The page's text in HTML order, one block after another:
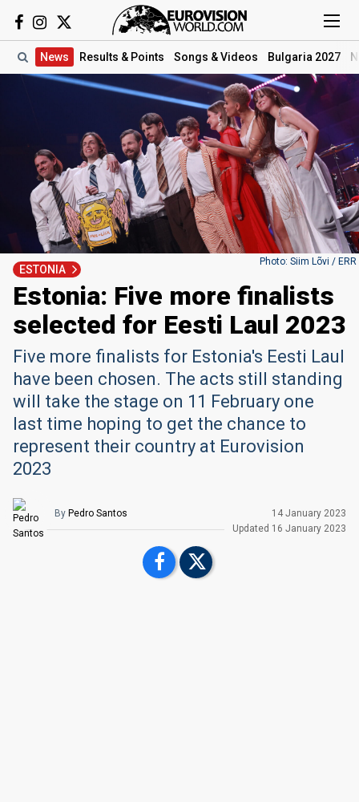
News Results & Points Songs & Videos Bulgaria 2027
Photo: Siim Lõvi / ERR
ESTONIA
Estonia: Five more finalists
selected for Eesti Laul 2023
Five more finalists for Estonia's Eesti Laul
have been chosen. The acts still standing
will take the stage on 11 February one
last time hoping to get the chance to
represent their country at Eurovision
2023
By Pedro Santos
14 January 2023
Upd ated 16 January 2023